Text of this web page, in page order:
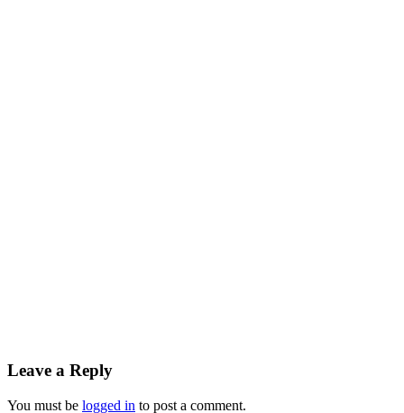
Interactions
Leave a Reply
You must be logged in to post a comment.